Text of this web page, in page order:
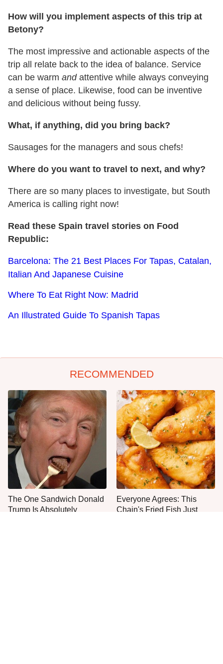
How will you implement aspects of this trip at
Betony?
The most impressive and actionable aspects of the
trip all relate back to the idea of balance. Service
can be warm andattentive while always conveying
a sense of place. Likewise, food can be inventive
and delicious without being fussy.
What, if anything, did you bring back?
Sausages for the managers and sous chefs!
Where do you want to travel to next, and why?
There are so many places to investigate, but South
America is calling right now!
Read these Spain travel stories on Food
Republic:
Barcelona: The 21 Best Places For Tapas, Catalan,
Italian And Japanese Cuisine
Where To Eat Right Now: Madrid
An Illustrated Guide To Spanish Tapas
RECOMMENDED
The One Sandwich Donald
Trump Is Absolutely
Everyone Agrees: This
Chain's Fried Fish Just